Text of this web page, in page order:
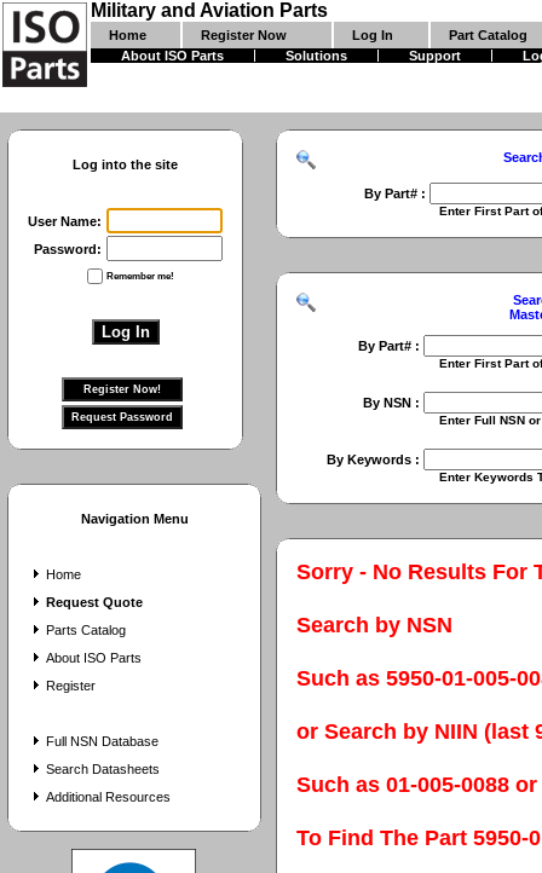
Military and Aviation Parts
Home Register Now Log In
Part Catalog
About ISO Parts
Solutions Support
Log into the site
User Name:
Password:
Remember me!
Navigation Menu
Home
Request Quote
Parts Catalog
About ISO Parts
Register
Full NSN Database
Search Datasheets
Additional Resources
By Part# :
Enter First Part of Part
By Part# :
Enter First Part of Part
By NSN :
Enter Full NSN or 9 Digit
By Keywords :
Enter Keywords To Search
Sorry - No Results For
Search by NSN
Such as 5950-01-005-
or Search by NIIN (last
Such as 01-005-0088 or
To Find The Part 5950-